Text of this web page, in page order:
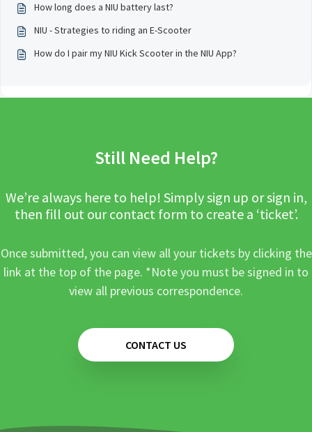
How long does a NIU battery last?
NIU - Strategies to riding an E-Scooter
How do I pair my NIU Kick Scooter in the NIU App?
Still Need Help?
We’re always here to help! Simply sign up or sign in,
then fill out our contact form to create a ‘ticket’.
Once submitted, you can view all your tickets by clicking the
link at the top of the page. *Note you must be signed in to
view all previous correspondence.
CONTACT US